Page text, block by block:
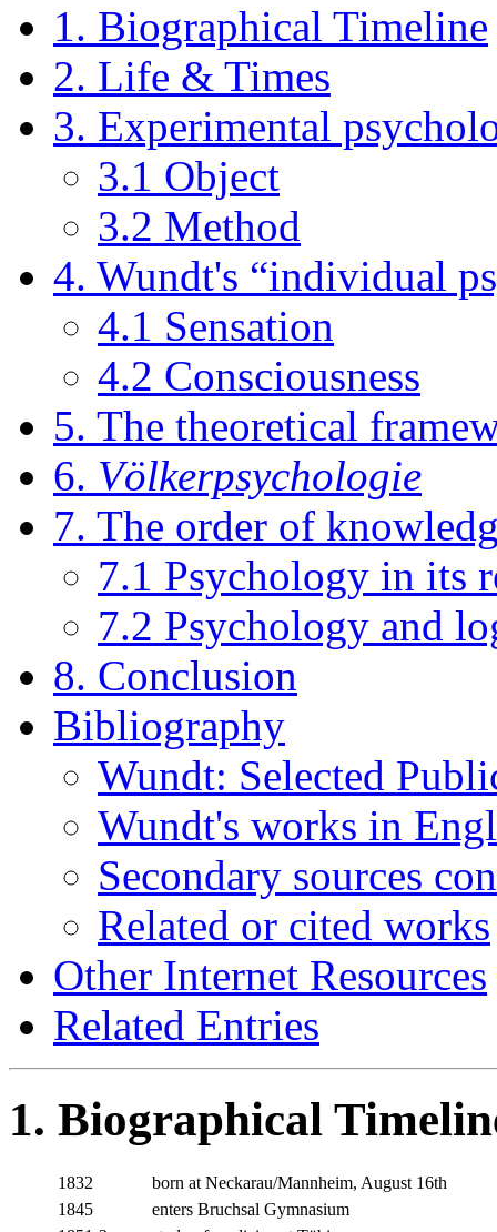
1. Biographical Timeline
2. Life & Times
3. Experimental
3.1 Object
3.2 Method
4. Wundt's “individual
4.1 Sensation
4.2 Consciousness
5. The theoretical
6. Völkerpsychologie
7. The order of
7.1 Psychology in its
7.2 Psychology and
8. Conclusion
Bibliography
Wundt: Selected
Wundt's works in
Secondary sources
Related or cited works
Other Internet Resources
Related Entries
1. Biographical
1832
born at Neckarau/Mannheim, August 16th
1845
enters Bruchsal Gymnasium